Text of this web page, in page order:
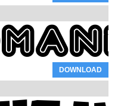
DOWNLOAD